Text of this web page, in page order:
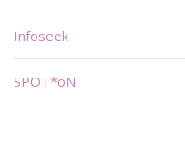
Infoseek
SPOT*oN